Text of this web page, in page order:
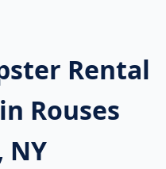
Rental
Rouses
NY